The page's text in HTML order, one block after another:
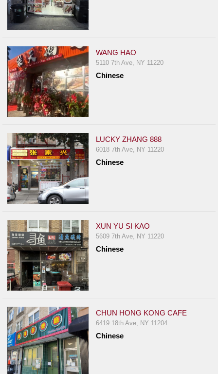
WANG HAO
5110 7th Ave, NY 11220
Chinese
LUCKY ZHANG 888
6018 7th Ave, NY 11220
Chinese
XUN YU SI KAO
5609 7th Ave, NY 11220
Chinese
CHUN HONG KONG CAFE
6419 18th Ave, NY 11204
Chinese